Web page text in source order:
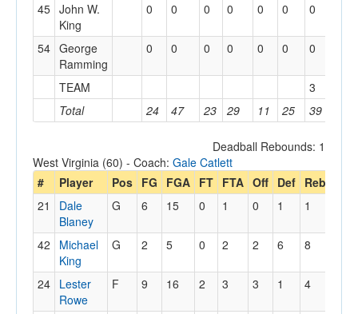
Total 24 47 23 29 11 25 39
45 John W.
King
0 0 0 0 0 0 0
54 George
Ramming
0 0 0 0 0 0 0
TEAM 3
Deadball Rebounds: 1
West Virginia (60) - Coach: Gale Catlett
#
Player Pos FG FGA FT FTA Off Def Reb
21
Dale
Blaney
G 6 15 0 1 0 1 1
42
Michael
King
G 2 5 0 2 2 6 8
24 Lester
Rowe
F 9 16 2 3 3 1 4